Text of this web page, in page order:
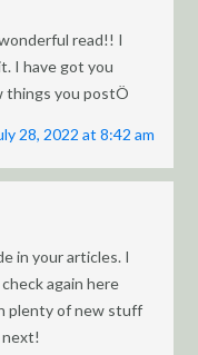
read!! I
I have got you
things you postÖ
28, 2022 at 8:42 am
in your articles. I
again here
plenty of new stuff